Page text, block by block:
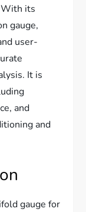
With its
gauge,
user-
It is
and
and
gauge for